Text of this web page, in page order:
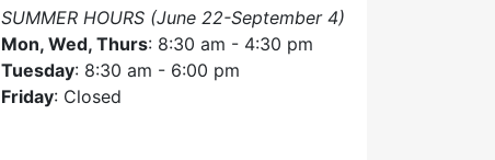
SUMMER HOURS (June 22-September 4)
Mon, Wed, Thurs: 8:30 am - 4:30 pm
Tuesday: 8:30 am - 6:00 pm
Friday: Closed